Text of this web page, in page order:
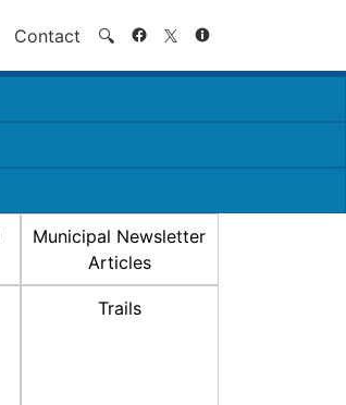
Contact 🔍 Search
Municipal Newsletter
Articles
Trails